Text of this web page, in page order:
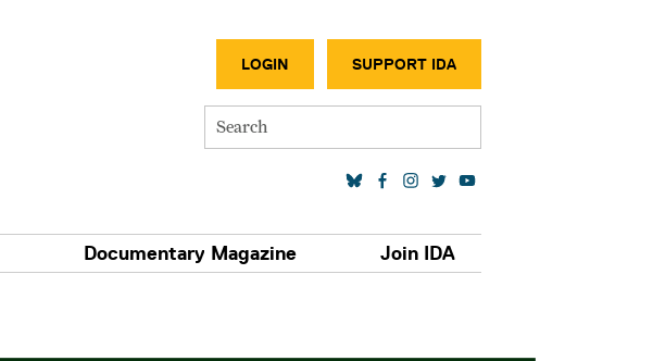
LOGIN SUPPORT IDA
Search
Documentary Magazine Join IDA